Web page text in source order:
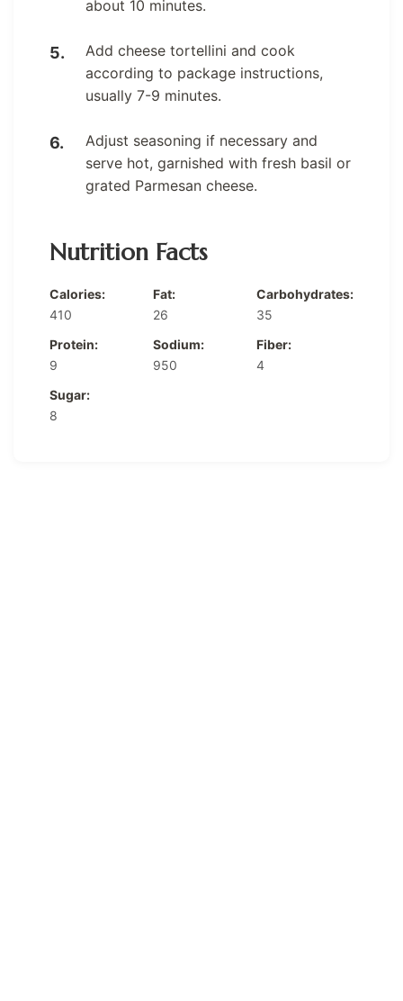
about 10 minutes.
Add cheese tortellini and cook
according to package instructions,
usually 7-9 minutes.
Adjust seasoning if necessary and
serve hot, garnished with fresh basil or
grated Parmesan cheese.
Nutrition Facts
Calories:
410
Fat:
26
Carbohydrates:
35
Protein:
9
Sodium:
950
Fiber:
4
Sugar:
8